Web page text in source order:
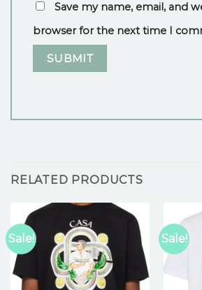
Save my name, email, and
browser for the next time I
RELATED PRODUCTS
Sale! Sale!